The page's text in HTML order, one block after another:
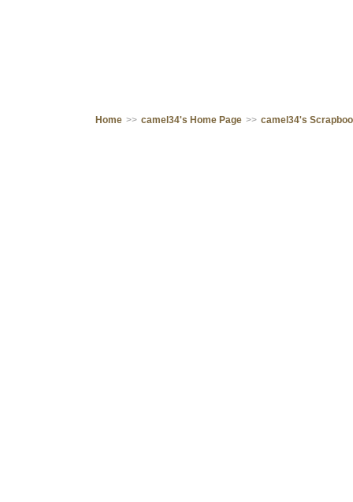
Home >> camel34's Home Page >> camel34's